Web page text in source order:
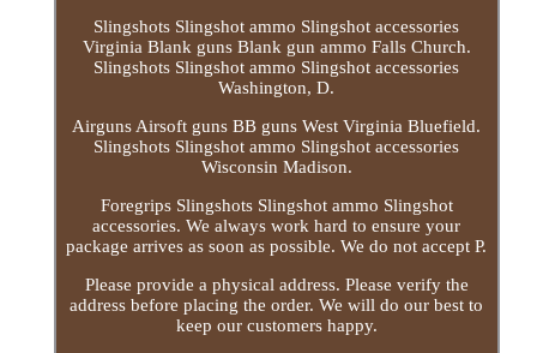
Slingshots Slingshot ammo Slingshot accessories
Virginia Blank guns Blank gun ammo Falls Church.
Slingshots Slingshot ammo Slingshot accessories
Washington, D.
Airguns Airsoft guns BB guns West Virginia Bluefield.
Slingshots Slingshot ammo Slingshot accessories
Wisconsin Madison.
Foregrips Slingshots Slingshot ammo Slingshot
accessories. We always work hard to ensure your
package arrives as soon as possible. We do not accept P.
Please provide a physical address. Please verify the
address before placing the order. We will do our best to
keep our customers happy.